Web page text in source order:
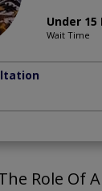
Under 15
Wait Time
Role Of